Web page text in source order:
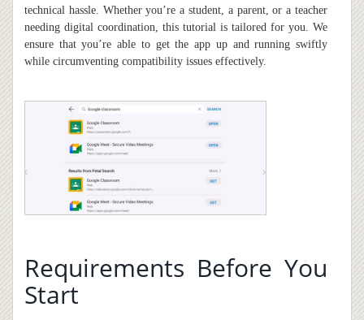
technical hassle. Whether you’re a student, a parent, or a teacher
needing digital coordination, this tutorial is tailored for you. We
ensure that you’re able to get the app up and running swiftly
while circumventing compatibility issues effectively.
Requirements Before You
Start